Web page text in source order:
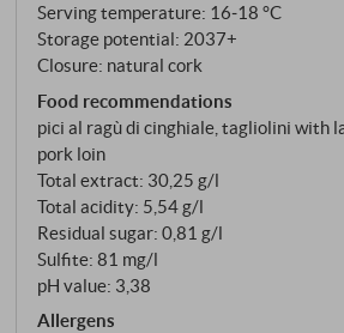
soils vary from clayey-silty to
structures with a limestone marl
25 to 30 days of maceration at 26
matures for twelve months in
with a capacity of 20 to 40
Serving temperature: 16‑18 °C
Storage potential: 2037+
Closure: natural cork
Food recommendations
pici al ragù di cinghiale, tagliolini with
pork loin
Total extract: 30,25 g/l
Total acidity: 5,54 g/l
Residual sugar: 0,81 g/l
Sulfite: 81 mg/l
pH value: 3,38
Allergens